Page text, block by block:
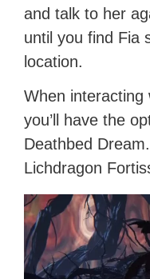
and talk to her
until you find Fia
location.
When interacting
you’ll have the
Deathbed
Lichdragon